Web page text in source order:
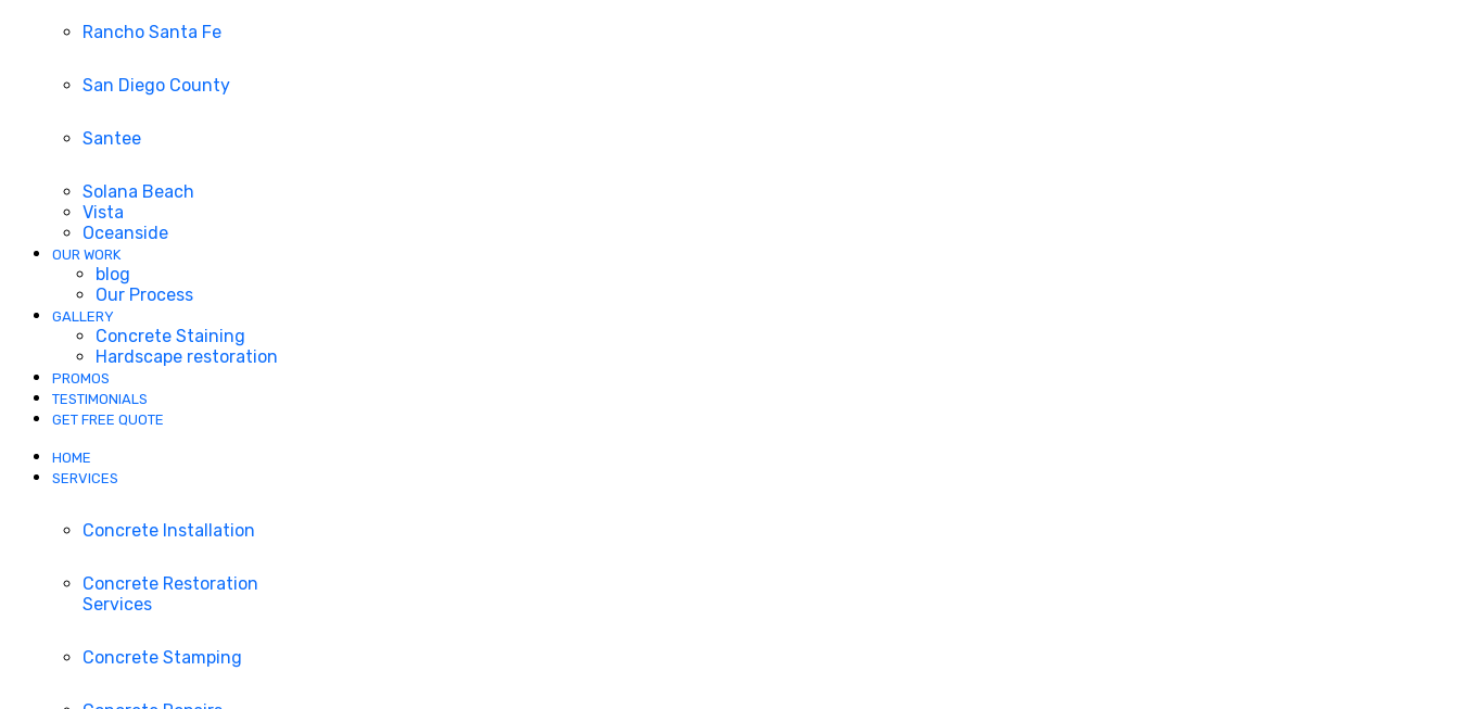
Rancho Santa Fe
San Diego County
Santee
Solana Beach
Vista
Oceanside
OUR WORK
blog
Our Process
GALLERY
Concrete Staining
Hardscape restoration
PROMOS
TESTIMONIALS
GET FREE QUOTE
HOME
SERVICES
Concrete Installation
Concrete Restoration
Services
Concrete Stamping